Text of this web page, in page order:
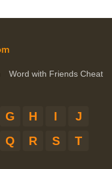
Word with Friends Cheat
G H I
J
Q R S
T